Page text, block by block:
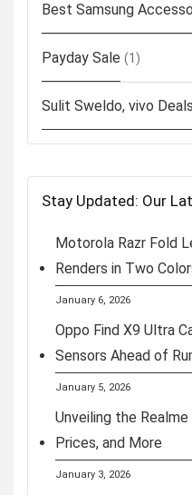
Best Samsung
Payday Sale (1)
Sulit Sweldo, vivo Deals
Stay Updated: Our
Motorola Razr Fold
Renders in Two
January 6, 2026
Oppo Find X9 Ultra
Sensors Ahead of
January 5, 2026
Unveiling the
Prices, and More
January 3, 2026